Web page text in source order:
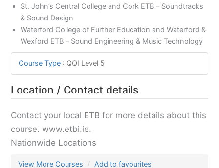
St. John’s Central College and Cork ETB – Soundtracks
& Sound Design
Waterford College of Further Education and Waterford &
Wexford ETB – Sound Engineering & Music Technology
Course Type : QQI Level 5
Location / Contact details
Contact your local ETB for more details about this
course. www.etbi.ie.
Nationwide Locations
View More Courses Add to favourites